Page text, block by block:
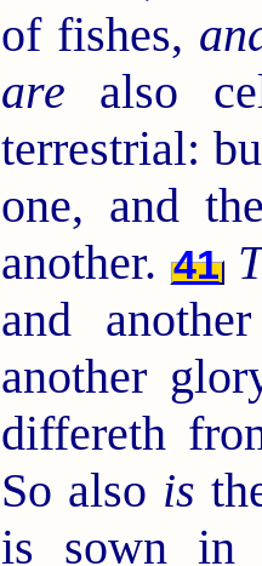
of fishes,
are also
terrestrial:
one, and
another. 41
and
another
differeth
So also is
is sown in